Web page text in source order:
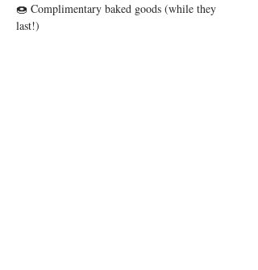
🍩 Complimentary baked goods (while they
last!)